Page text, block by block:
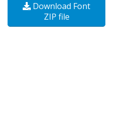
Download Font
ZIP file